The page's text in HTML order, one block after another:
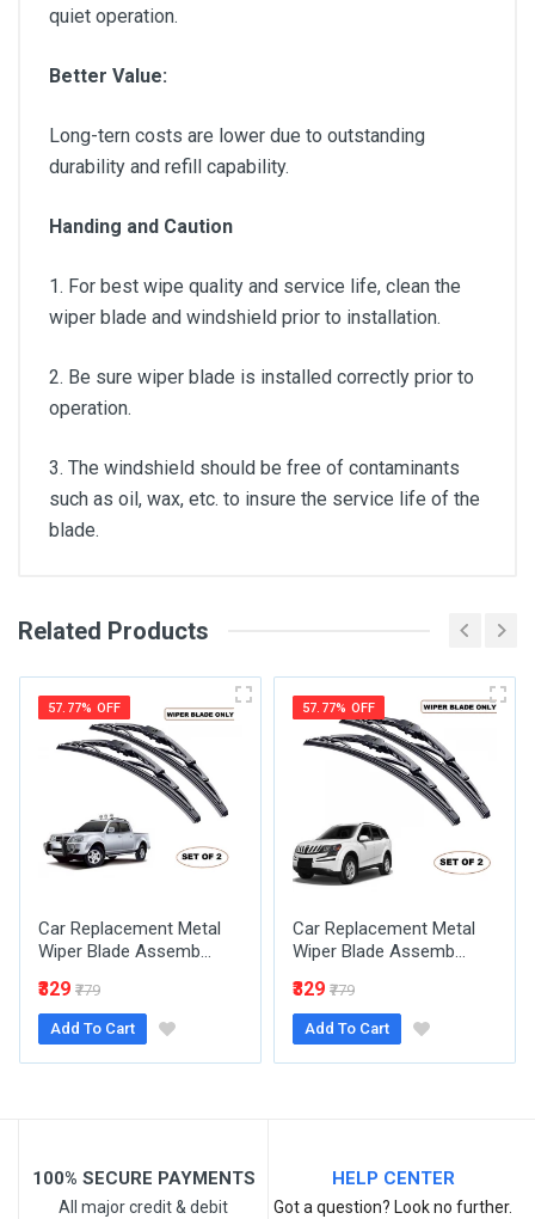
quiet operation.
Better Value:
Long-tern costs are lower due to outstanding
durability and refill capability.
Handing and Caution
1. For best wipe quality and service life, clean the
wiper blade and windshield prior to installation.
2. Be sure wiper blade is installed correctly prior to
operation.
3. The windshield should be free of contaminants
such as oil, wax, etc. to insure the service life of the
blade.
General
Review Stars
Your Name
Email Address
Your Review
Related Products
57.77% OFF
Car Replacement Metal
Wiper Blade Assemb...
₹329 ₹779
Add To Cart
57.77% OFF
Car Replacement Metal
Wiper Blade Assemb...
₹329 ₹779
Add To Cart
100% SECURE PAYMENTS
All major credit & debit
HELP CENTER
Got a question? Look no further.